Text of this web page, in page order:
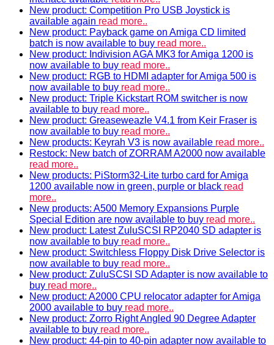
New product: Competition Pro USB Joystick is
available again read more..
New product: Payback game on Amiga CD limited
batch is now available to buy read more..
New product: Indivision AGA MK3 for Amiga 1200 is
now available to buy read more..
New product: RGB to HDMI adapter for Amiga 500 is
now available to buy read more..
New product: Triple Kickstart ROM switcher is now
available to buy read more..
New product: Greaseweazle V4.1 from Keir Fraser is
now available to buy read more..
New products: Keyrah V3 is now available read more..
Restock: New batch of ZORRAM A2000 now available
read more..
New products: PiStorm32-Lite turbo card for Amiga
1200 available now in green, purple or black read
more..
New products: A500 Memory Expansions Purple
Special Edition are now available to buy read more..
New product: Latest ZuluSCSI RP2040 SD adapter is
now available to buy read more..
New product: Switchless Floppy Disk Drive Selector is
now available to buy read more..
New product: ZuluSCSI SD Adapter is now available to
buy read more..
New product: A2000 CPU relocator adapter for Amiga
2000 available to buy read more..
New product: Zorro Right Angled 90 Degree Adapter
available to buy read more..
New product: 44-pin to 40-pin adapter now available to